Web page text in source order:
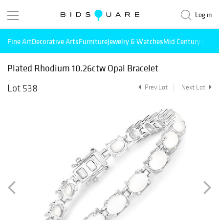
Log in
Fine ArtDecorative ArtsFurnitureJewelry & WatchesMid Century
Plated Rhodium 10.26ctw Opal Bracelet
Lot 538
Prev Lot Next Lot